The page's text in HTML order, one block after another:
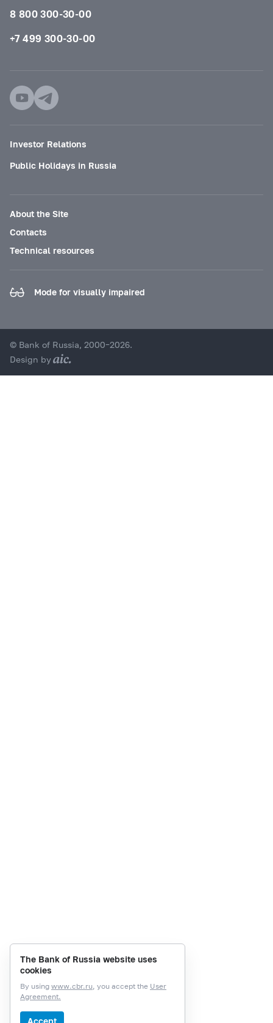
8 800 300-30-00
+7 499 300-30-00
Investor Relations
Public Holidays in Russia
About the Site
Contacts
Technical resources
Mode for visually impaired
© Bank of Russia, 2000–2026.
Design by
The Bank of Russia website uses
cookies
By using www.cbr.ru, you accept the User
Agreement.
Accept